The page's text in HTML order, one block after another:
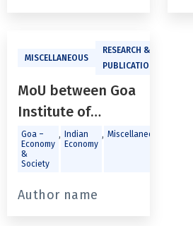
MISCELLANEOUS
RESEARCH &
PUBLICATIONS
MoU between Goa
Institute of
Management and
Goa University
Goa –
Economy
&
Society
,
Indian
Economy
, Miscellaneous
Author name